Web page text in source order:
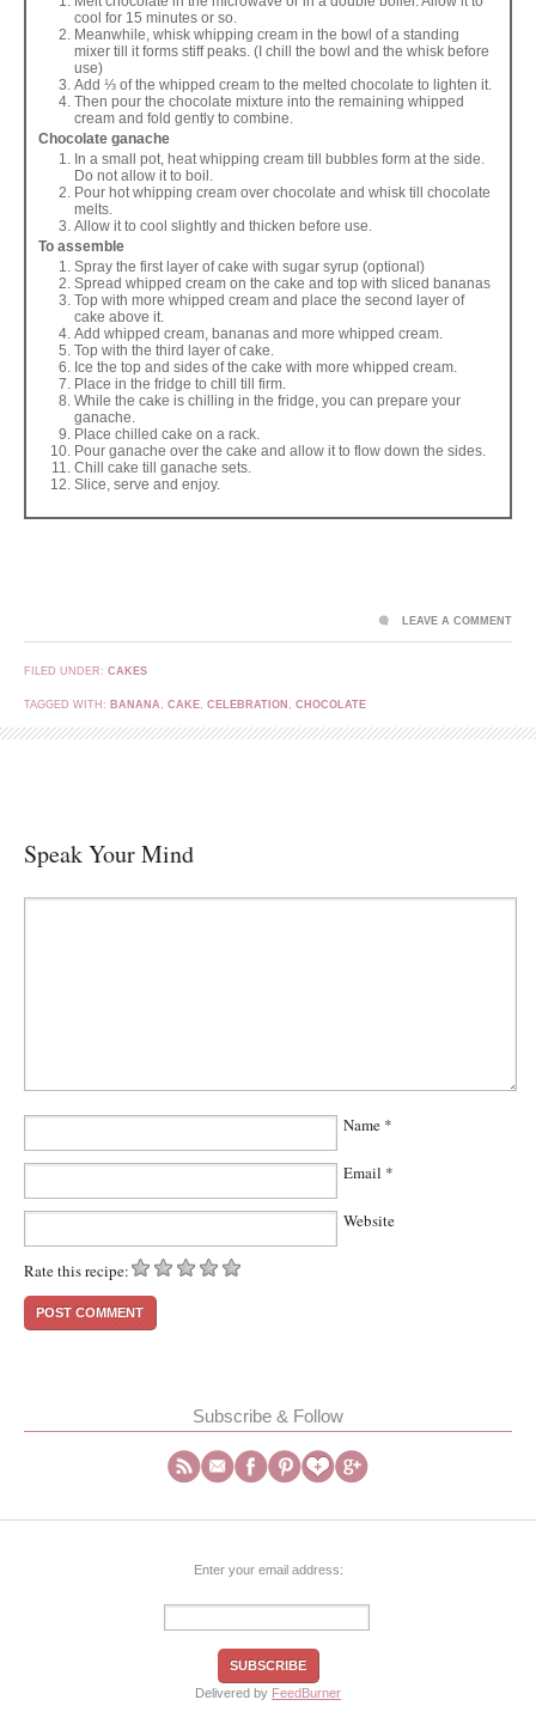
cool for 15 minutes or so.
Meanwhile, whisk whipping cream in the bowl of a standing
mixer till it forms stiff peaks. (I chill the bowl and the whisk before
use)
Add ⅓ of the whipped cream to the melted chocolate to lighten it.
Then pour the chocolate mixture into the remaining whipped
cream and fold gently to combine.
Chocolate ganache
In a small pot, heat whipping cream till bubbles form at the side.
Do not allow it to boil.
Pour hot whipping cream over chocolate and whisk till chocolate
melts.
Allow it to cool slightly and thicken before use.
To assemble
Spray the first layer of cake with sugar syrup (optional)
Spread whipped cream on the cake and top with sliced bananas
Top with more whipped cream and place the second layer of
cake above it.
Add whipped cream, bananas and more whipped cream.
Top with the third layer of cake.
Ice the top and sides of the cake with more whipped cream.
Place in the fridge to chill till firm.
While the cake is chilling in the fridge, you can prepare your
ganache.
Place chilled cake on a rack.
Pour ganache over the cake and allow it to flow down the sides.
Chill cake till ganache sets.
Slice, serve and enjoy.
FILED UNDER: CAKES
TAGGED WITH: BANANA , CAKE, CELEBRATION , CHOCOLATE
LEAVE A COMMENT
Speak Your Mind
Name *
Email *
Website
Rate this recipe:
Subscribe & Follow
Enter your email address:
Delivered by FeedBurner